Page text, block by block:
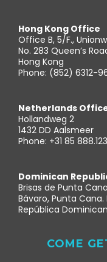
Hong Kong Office
Office B, 5/F.,
No. 283 Queen’s
Hong Kong
Phone: (852) 6312-
Netherlands
Hollandweg 2
1432 DD Aalsmeer
Phone: +31 85
Dominican
Brisas de Punta
Bávaro, Punta
República
COME